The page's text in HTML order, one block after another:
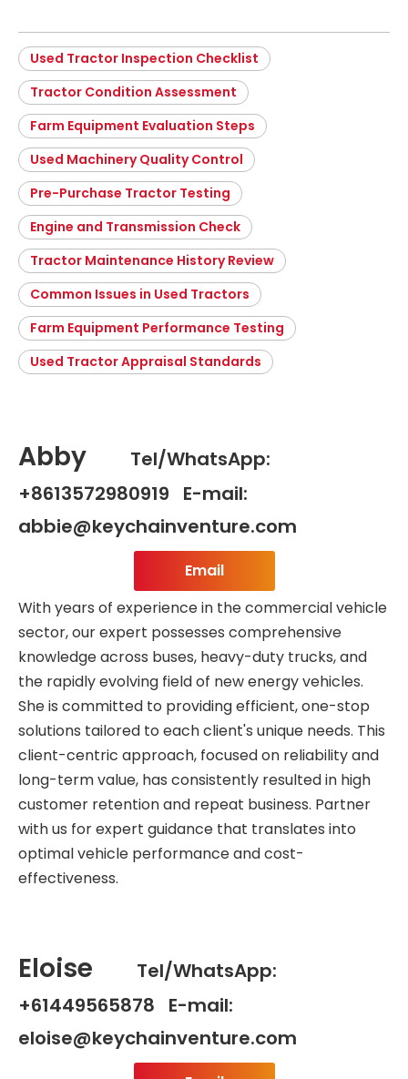
Used Tractor Inspection Checklist
Tractor Condition Assessment
Farm Equipment Evaluation Steps
Used Machinery Quality Control
Pre-Purchase Tractor Testing
Engine and Transmission Check
Tractor Maintenance History Review
Common Issues in Used Tractors
Farm Equipment Performance Testing
Used Tractor Appraisal Standards
Abby
Tel/WhatsApp:
+8613572980919 E-mail:
abbie@keychainventure.com
Email
With years of experience in the commercial vehicle
sector, our expert possesses comprehensive
knowledge across buses, heavy-duty trucks, and
the rapidly evolving field of new energy vehicles.
She is committed to providing efficient, one-stop
solutions tailored to each client's unique needs. This
client-centric approach, focused on reliability and
long-term value, has consistently resulted in high
customer retention and repeat business. Partner
with us for expert guidance that translates into
optimal vehicle performance and cost-
effectiveness.
Eloise
Tel/WhatsApp:
+61449565878 E-mail:
eloise@keychainventure.com